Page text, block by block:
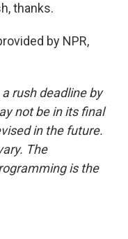
thanks.
by NPR,
rush deadline by
not be in its final
in the future.
The
is the